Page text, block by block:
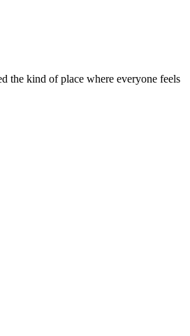
the kind of place where everyone feels